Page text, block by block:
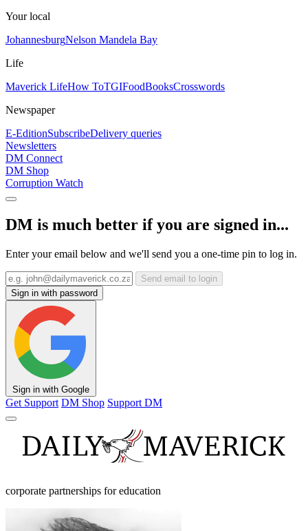
Your local
JohannesburgNelson Mandela Bay
Life
Maverick LifeHow ToTGIFoodBooksCrosswords
Newspaper
E-EditionSubscribeDelivery queries
Newsletters
DM Connect
DM Shop
Corruption Watch
DM is much better if you are signed in...
Enter your email below and we'll send you a one-time pin to log in.
Send email to login
Sign in with password
Sign in with Google
Get Support DM Shop Support DM
corporate partnerships for education